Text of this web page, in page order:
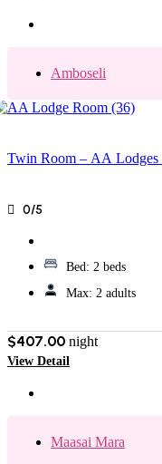
Amboseli
Twin Room – AA Lodges
0/5
Bed: 2 beds
Max: 2 adults
$407.00 night
View Detail
Maasai Mara